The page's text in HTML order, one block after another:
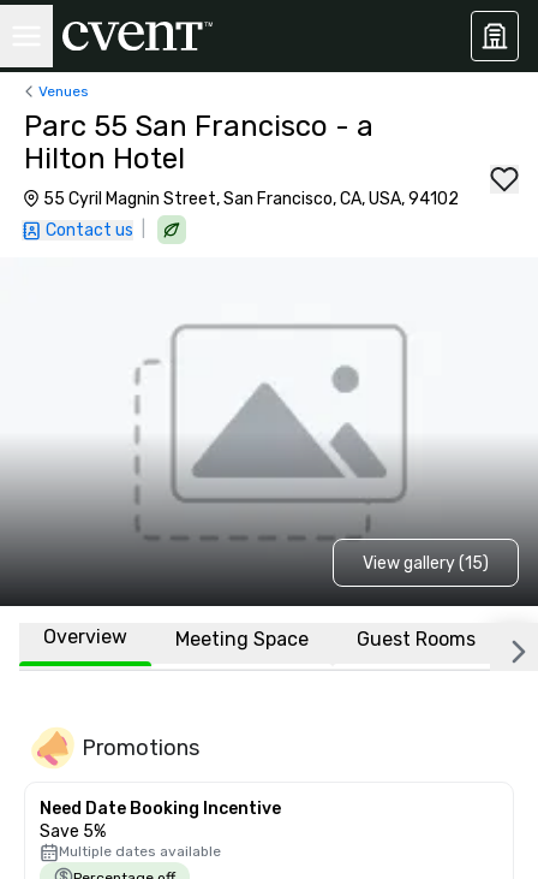
Venues
Parc 55 San Francisco - a
Hilton Hotel
55 Cyril Magnin Street, San Francisco, CA, USA, 94102
Contact us
View gallery (15)
Overview Meeting Space Guest Rooms
Promotions
Need Date Booking Incentive
Save 5%
Multiple dates available